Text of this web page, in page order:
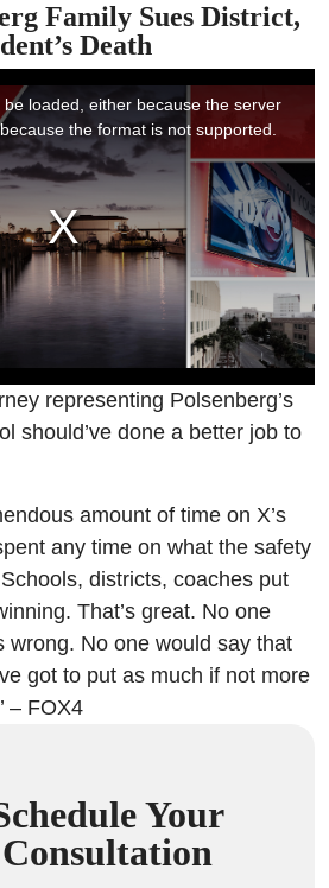
Family Sues District,
Death
representing Polsenberg’s
should’ve done a better job to
amount of time on X’s
any time on what the safety
districts, coaches put
That’s great. No one
wrong. No one would say that
got to put as much if not more
– FOX4
Your
Consultation